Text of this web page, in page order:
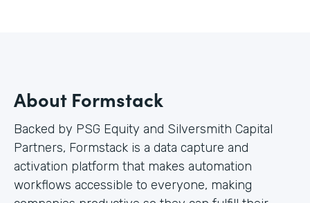
About Formstack
Backed by PSG Equity and Silversmith Capital
Partners, Formstack is a data capture and
activation platform that makes automation
workflows accessible to everyone, making